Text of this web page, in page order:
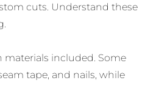
cuts. Understand these
materials included. Some
tape, and nails, while